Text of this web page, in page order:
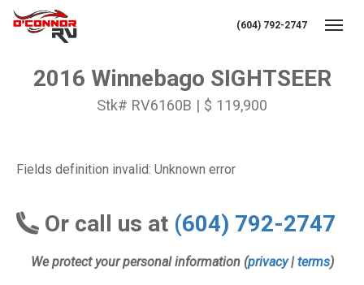
(604) 792-2747
2016 Winnebago SIGHTSEER
Stk# RV6160B | $ 119,900
Fields definition invalid: Unknown error
Or call us at (604) 792-2747
We protect your personal information (privacy| terms)